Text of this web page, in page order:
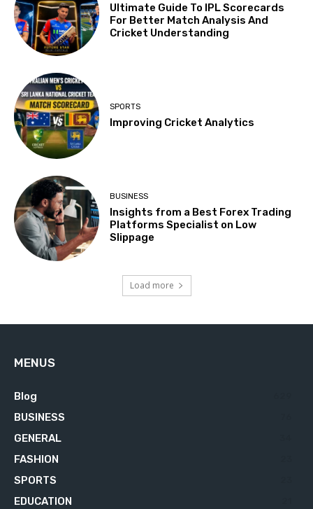
Ultimate Guide To IPL Scorecards
For Better Match Analysis And
Cricket Understanding
SPORTS
Improving Cricket Analytics
BUSINESS
Insights from a Best Forex Trading
Platforms Specialist on Low
Slippage
Load more
MENUS
Blog
BUSINESS
GENERAL
FASHION
SPORTS
EDUCATION